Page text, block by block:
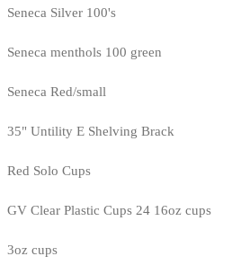
Seneca Silver 100's
Seneca menthols 100 green
Seneca Red/small
35" Untility E Shelving Brack
Red Solo Cups
GV Clear Plastic Cups 24 16oz cups
3oz cups